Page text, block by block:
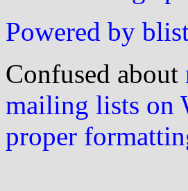
Powered by
Confused about
mailing lists on
proper